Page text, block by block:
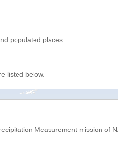
populated places
listed below.
Measurement mission of